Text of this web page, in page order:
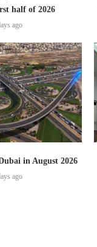
half of 2026
ago
in August 2026
ago